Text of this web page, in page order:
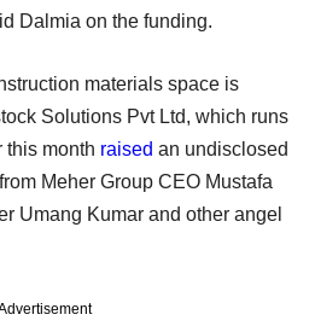
Dalmia on the funding.
materials space is
Solutions Pvt Ltd, which runs
this month raised an undisclosed
Meher Group CEO Mustafa
Umang Kumar and other angel